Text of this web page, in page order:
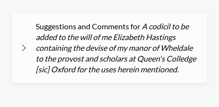
Suggestions and Comments for A codicil to be
added to the will of me Elizabeth Hastings
containing the devise of my manor of Wheldale
to the provost and scholars at Queen's Colledge
[sic] Oxford for the uses herein mentioned.